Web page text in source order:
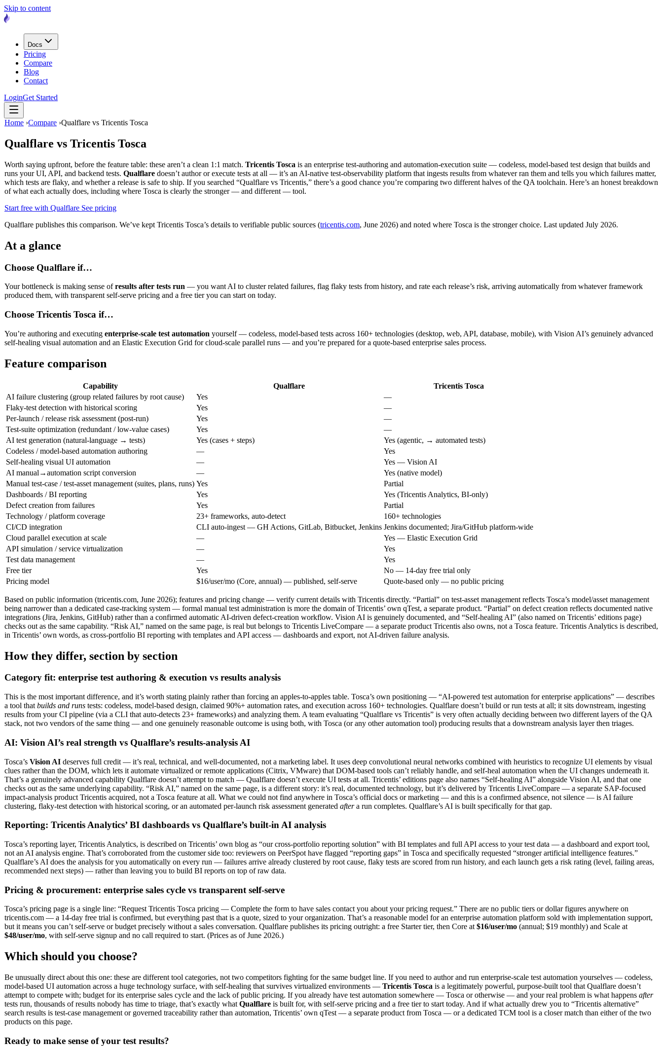
Skip to content
Docs
Pricing
Compare
Blog
Contact
LoginGet Started
Home ›Compare ›Qualflare vs Tricentis Tosca
Qualflare vs Tricentis Tosca
Worth saying upfront, before the feature table: these aren’t a clean 1:1 match. Tricentis Tosca is an enterprise test-authoring and automation-execution suite — codeless, model-based test design that builds and
runs your UI, API, and backend tests. Qualflare doesn’t author or execute tests at all — it’s an AI-native test-observability platform that ingests results from whatever ran them and tells you which failures matter,
which tests are flaky, and whether a release is safe to ship. If you searched “Qualflare vs Tricentis,” there’s a good chance you’re comparing two different halves of the QA toolchain. Here’s an honest breakdown
of what each actually does, including where Tosca is clearly the stronger — and different — tool.
Start free with Qualflare See pricing
Qualflare publishes this comparison. We’ve kept Tricentis Tosca’s details to verifiable public sources (tricentis.com, June 2026) and noted where Tosca is the stronger choice. Last updated July 2026.
At a glance
Choose Qualflare if…
Your bottleneck is making sense ofresults after tests run — you want AI to cluster related failures, flag flaky tests from history, and rate each release’s risk, arriving automatically from whatever framework
produced them, with transparent self-serve pricing and a free tier you can start on today.
Choose Tricentis Tosca if…
You’re authoring and executing enterprise-scale test automation yourself — codeless, model-based tests across 160+ technologies (desktop, web, API, database, mobile), with Vision AI’s genuinely advanced
self-healing visual automation and an Elastic Execution Grid for cloud-scale parallel runs — and you’re prepared for a quote-based enterprise sales process.
Feature comparison
Capability Qualflare
Tricentis Tosca
AI failure clustering (group related failures by root cause)
Yes
—
Flaky-test detection with historical scoring
Yes
—
Per-launch / release risk assessment (post-run)
Yes
—
Test-suite optimization (redundant / low-value cases)
Yes
—
AI test generation (natural-language → tests)
Yes (cases + steps)
Yes (agentic, → automated tests)
Codeless / model-based automation authoring
—
Yes
Self-healing visual UI automation
—
Yes — Vision AI
AI manual→automation script conversion
—
Yes (native model)
Manual test-case / test-asset management (suites, plans, runs) Yes
Partial
Dashboards / BI reporting
Yes
Yes (Tricentis Analytics, BI-only)
Defect creation from failures
Yes
Partial
Technology / platform coverage
23+ frameworks, auto-detect
160+ technologies
CI/CD integration
CLI auto-ingest — GH Actions, GitLab, Bitbucket, Jenkins Jenkins documented; Jira/GitHub platform-wide
Cloud parallel execution at scale
—
Yes — Elastic Execution Grid
API simulation / service virtualization
—
Yes
Test data management
—
Yes
Free tier
Yes
No — 14-day free trial only
Pricing model
$16/user/mo (Core, annual) — published, self-serve Quote-based only — no public pricing
Based on public information (tricentis.com, June 2026); features and pricing change — verify current details with Tricentis directly. “Partial” on test-asset management reflects Tosca’s model/asset management
being narrower than a dedicated case-tracking system — formal manual test administration is more the domain of Tricentis’ own qTest, a separate product. “Partial” on defect creation reflects documented native
integrations (Jira, Jenkins, GitHub) rather than a confirmed automatic AI-driven defect-creation workflow. Vision AI is genuinely documented, and “Self-healing AI” (also named on Tricentis’ editions page)
checks out as the same capability. “Risk AI,” named on the same page, is real but belongs to Tricentis LiveCompare — a separate product Tricentis also owns, not a Tosca feature. Tricentis Analytics is described,
in Tricentis’ own words, as cross-portfolio BI reporting with templates and API access — dashboards and export, not AI-driven failure analysis.
How they differ, section by section
Category fit: enterprise test authoring & execution vs results analysis
This is the most important difference, and it’s worth stating plainly rather than forcing an apples-to-apples table. Tosca’s own positioning — “AI-powered test automation for enterprise applications” — describes
a tool that builds and runs tests: codeless, model-based design, claimed 90%+ automation rates, and execution across 160+ technologies. Qualflare doesn’t build or run tests at all; it sits downstream, ingesting
results from your CI pipeline (via a CLI that auto-detects 23+ frameworks) and analyzing them. A team evaluating “Qualflare vs Tricentis” is very often actually deciding between two different layers of the QA
stack, not two vendors of the same thing — and one genuinely reasonable outcome is using both, with Tosca (or any other automation tool) producing results that a downstream analysis layer then triages.
AI: Vision AI’s real strength vs Qualflare’s results-analysis AI
Tosca’s Vision AI deserves full credit — it’s real, technical, and well-documented, not a marketing label. It uses deep convolutional neural networks combined with heuristics to recognize UI elements by visual
clues rather than the DOM, which lets it automate virtualized or remote applications (Citrix, VMware) that DOM-based tools can’t reliably handle, and self-heal automation when the UI changes underneath it.
That’s a genuinely advanced capability Qualflare doesn’t attempt to match — Qualflare doesn’t execute UI tests at all. Tricentis’ editions page also names “Self-healing AI” alongside Vision AI, and that one
checks out as the same underlying capability. “Risk AI,” named on the same page, is a different story: it’s real, documented technology, but it’s delivered by Tricentis LiveCompare — a separate SAP-focused
impact-analysis product Tricentis acquired, not a Tosca feature at all. What we could not find anywhere in Tosca’s official docs or marketing — and this is a confirmed absence, not silence — is AI failure
clustering, flaky-test detection with historical scoring, or an automated per-launch risk assessment generated aftera run completes. Qualflare’s AI is built specifically for that gap.
Reporting: Tricentis Analytics’ BI dashboards vs Qualflare’s built-in AI analysis
Tosca’s reporting layer, Tricentis Analytics, is described on Tricentis’ own blog as “our cross-portfolio reporting solution” with BI templates and full API access to your test data — a dashboard and export tool,
not an AI analysis engine. That’s corroborated from the customer side too: reviewers on PeerSpot have flagged “reporting gaps” in Tosca and specifically requested “stronger artificial intelligence features.”
Qualflare’s AI does the analysis for you automatically on every run — failures arrive already clustered by root cause, flaky tests are scored from run history, and each launch gets a risk rating (level, failing areas,
recommended next steps) — rather than leaving you to build BI reports on top of raw data.
Pricing & procurement: enterprise sales cycle vs transparent self-serve
Tosca’s pricing page is a single line: “Request Tricentis Tosca pricing — Complete the form to have sales contact you about your pricing request.” There are no public tiers or dollar figures anywhere on
tricentis.com — a 14-day free trial is confirmed, but everything past that is a quote, sized to your organization. That’s a reasonable model for an enterprise automation platform sold with implementation support,
but it means you can’t self-serve or budget precisely without a sales conversation. Qualflare publishes its pricing outright: a free Starter tier, then Core at$16/user/mo (annual; $19 monthly) and Scale at
$48/user/mo, with self-serve signup and no call required to start. (Prices as of June 2026.)
Which should you choose?
Be unusually direct about this one: these are different tool categories, not two competitors fighting for the same budget line. If you need to author and run enterprise-scale test automation yourselves — codeless,
model-based UI automation across a huge technology surface, with self-healing that survives virtualized environments — Tricentis Tosca is a legitimately powerful, purpose-built tool that Qualflare doesn’t
attempt to compete with; budget for its enterprise sales cycle and the lack of public pricing. If you already have test automation somewhere — Tosca or otherwise — and your real problem is what happens after
tests run, thousands of results nobody has time to triage, that’s exactly what Qualflare is built for, with self-serve pricing and a free tier to start today. And if what actually drew you to “Tricentis alternative”
search results is test-case management or governed traceability rather than automation, Tricentis’ own qTest — a separate product from Tosca — or a dedicated TCM tool is a closer match than either of the two
products on this page.
Ready to make sense of your test results?